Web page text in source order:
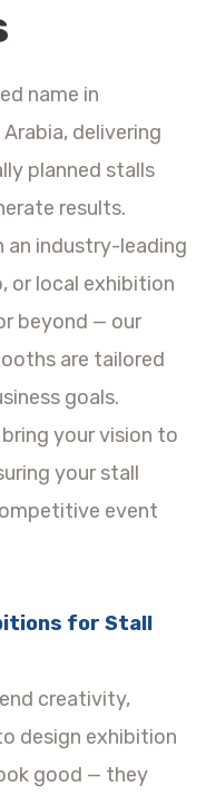
name in
delivering
planned stalls
results.
an industry-leading
or local exhibition
beyond — our
are tailored
goals.
your vision to
your stall
event
for Stall
creativity,
design exhibition
good — they